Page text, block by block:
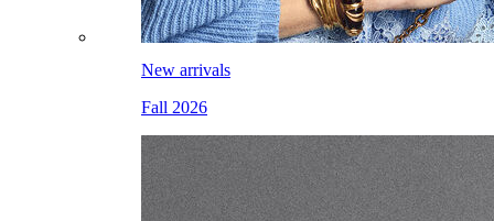
New arrivals
Fall 2026